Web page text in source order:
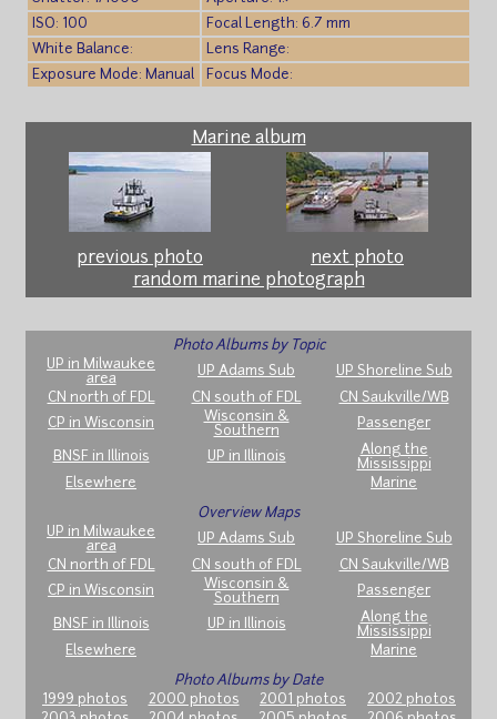
ISO: 100
Focal Length: 6.7 mm
White Balance:
Lens Range:
Exposure Mode: Manual
Focus Mode:
Marine album
previous photo
next photo
random marine photograph
Photo Albums by Topic
UP in Milwaukee
area
UP Adams Sub
UP Shoreline Sub
CN north of FDL
CN south of FDL
CN Saukville/WB
CP in Wisconsin
Wisconsin &
Southern
Passenger
BNSF in Illinois UP in Illinois
Along the
Mississippi
Elsewhere
Marine
Overview Maps
UP in Milwaukee
area
UP Adams Sub
UP Shoreline Sub
CN north of FDL
CN south of FDL
CN Saukville/WB
CP in Wisconsin
Wisconsin &
Southern
Passenger
BNSF in Illinois UP in Illinois
Along the
Mississippi
Elsewhere
Marine
Photo Albums by Date
1999 photos
2000 photos 2001 photos
2002 photos